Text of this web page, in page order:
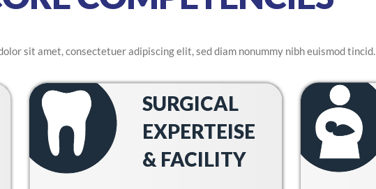
sit amet, consectetuer adipiscing elit, sed diam nonummy nibh euismod tincid.
SURGICAL
EXPERTEISE
& FACILITY